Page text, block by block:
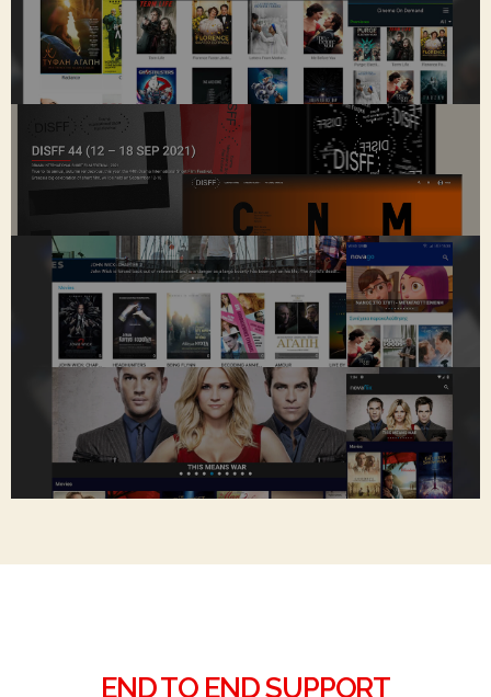
an application which allows you to control your
Set-Top-Box (STB)
using your smartphone or tablet as you are
currently doing with your remote control.
END TO END SUPPORT